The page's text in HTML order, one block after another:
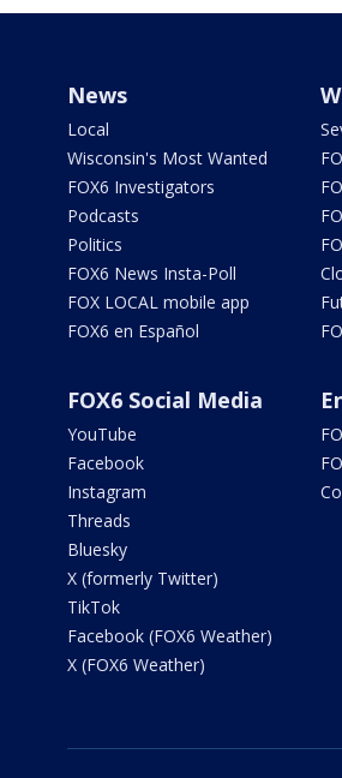
News
Local
Wisconsin's Most Wanted
FOX6 Investigators
Podcasts
Politics
FOX6 News Insta-Poll
FOX LOCAL mobile app
FOX6 en Español
FOX6 Social Media
YouTube
Facebook
Instagram
Threads
Bluesky
X (formerly Twitter)
TikTok
Facebook (FOX6 Weather)
X (FOX6 Weather)